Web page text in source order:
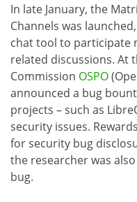
In late January, the
Channels was
chat tool to participate
related discussions. At
Commission OSPO
announced a bug
projects – such as
security issues.
for security bug
the researcher was
bug.